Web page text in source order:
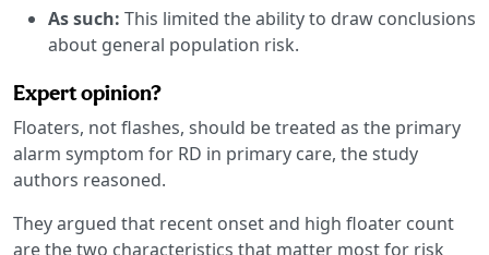
As such: This limited the ability to draw conclusions
about general population risk.
Expert opinion?
Floaters, not flashes, should be treated as the primary
alarm symptom for RD in primary care, the study
authors reasoned.
They argued that recent onset and high floater count
are the two characteristics that matter most for risk